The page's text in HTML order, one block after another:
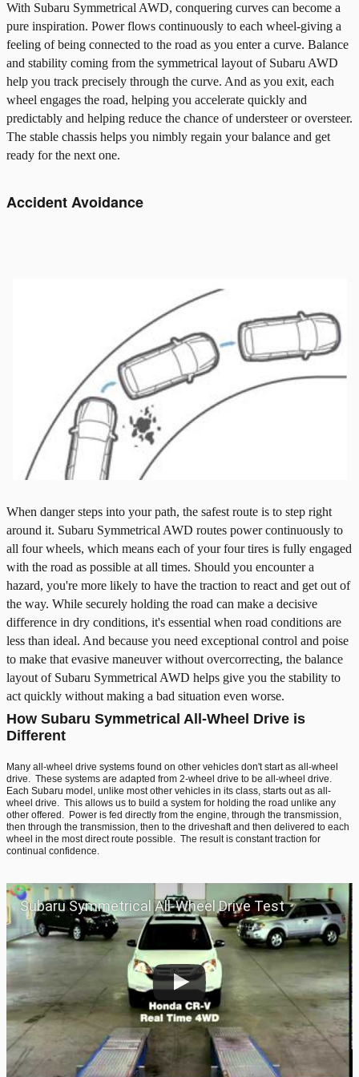
With Subaru Symmetrical AWD, conquering curves can become a
pure inspiration. Power flows continuously to each wheel-giving a
feeling of being connected to the road as you enter a curve. Balance
and stability coming from the symmetrical layout of Subaru AWD
help you track precisely through the curve. And as you exit, each
wheel engages the road, helping you accelerate quickly and
predictably and helping reduce the chance of understeer or oversteer.
The stable chassis helps you nimbly regain your balance and get
ready for the next one.
Accident Avoidance
When danger steps into your path, the safest route is to step right
around it. Subaru Symmetrical AWD routes power continuously to
all four wheels, which means each of your four tires is fully engaged
with the road as possible at all times. Should you encounter a
hazard, you're more likely to have the traction to react and get out of
the way. While securely holding the road can make a decisive
difference in dry conditions, it's essential when road conditions are
less than ideal. And because you need exceptional control and poise
to make that evasive maneuver without overcorrecting, the balance
layout of Subaru Symmetrical AWD helps give you the stability to
act quickly without making a bad situation even worse.
How Subaru Symmetrical All-Wheel Drive is
Different
Many all-wheel drive systems found on other vehicles don't start as all-wheel
drive. These systems are adapted from 2-wheel drive to be all-wheel drive.
Each Subaru model, unlike most other vehicles in its class, starts out as all-
wheel drive. This allows us to build a system for holding the road unlike any
other offered. Power is fed directly from the engine, through the transmission,
then through the transmission, then to the driveshaft and then delivered to each
wheel in the most direct route possible. The result is constant traction for
continual confidence.
Subaru Symmetrical All-Wheel Drive Test